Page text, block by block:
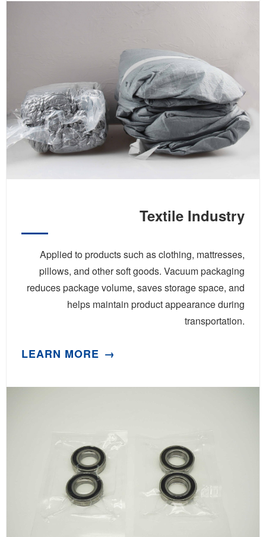
Textile Industry
Applied to products such as clothing, mattresses,
pillows, and other soft goods. Vacuum packaging
reduces package volume, saves storage space, and
helps maintain product appearance during
transportation.
LEARN MORE